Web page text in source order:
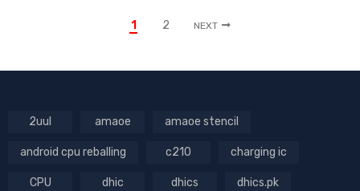
1 2 NEXT
2uul amaoe amaoe stencil
android cpu reballing c210 charging ic
CPU dhic dhics dhics.pk